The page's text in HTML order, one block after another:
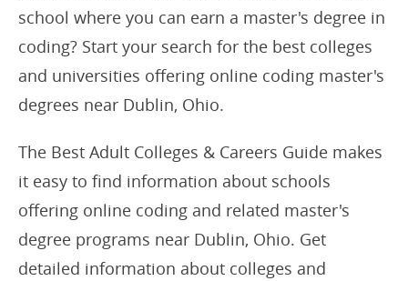
school where you can earn a master's degree in
coding? Start your search for the best colleges
and universities offering online coding master's
degrees near Dublin, Ohio.
The Best Adult Colleges & Careers Guide makes
it easy to find information about schools
offering online coding and related master's
degree programs near Dublin, Ohio. Get
detailed information about colleges and